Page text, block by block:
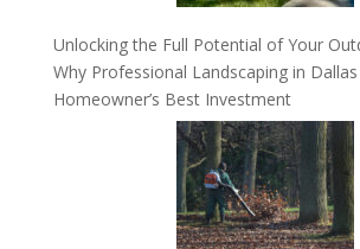
Unlocking the Full Potential of Your
Why Professional Landscaping in Dallas
Homeowner’s Best Investment